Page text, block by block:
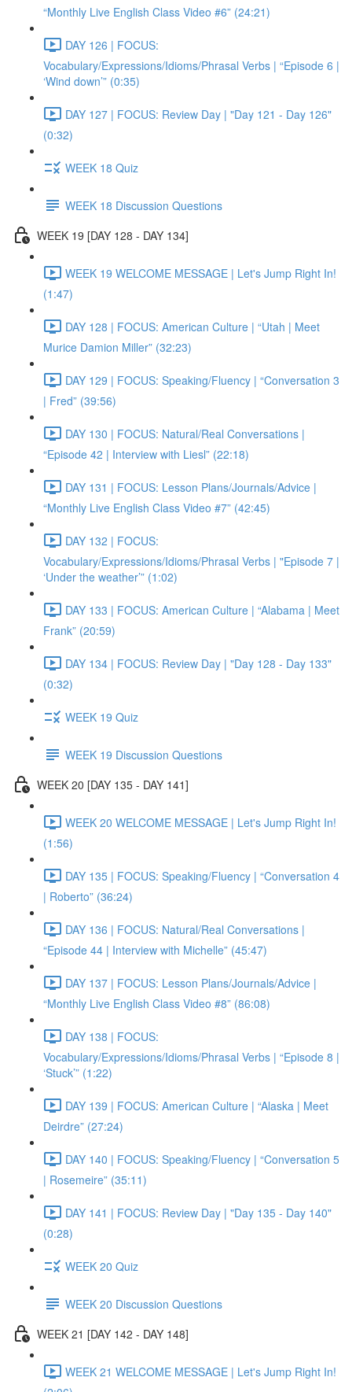
“Monthly Live English Class Video #6” (24:21)
DAY 126 | FOCUS:
Vocabulary/Expressions/Idioms/Phrasal Verbs | “Episode 6 |
‘Wind down’” (0:35)
DAY 127 | FOCUS: Review Day | "Day 121 - Day 126"
(0:32)
WEEK 18 Quiz
WEEK 18 Discussion Questions
WEEK 19 [DAY 128 - DAY 134]
WEEK 19 WELCOME MESSAGE | Let's Jump Right In!
(1:47)
DAY 128 | FOCUS: American Culture | “Utah | Meet
Murice Damion Miller” (32:23)
DAY 129 | FOCUS: Speaking/Fluency | “Conversation 3
| Fred” (39:56)
DAY 130 | FOCUS: Natural/Real Conversations |
“Episode 42 | Interview with Liesl” (22:18)
DAY 131 | FOCUS: Lesson Plans/Journals/Advice |
“Monthly Live English Class Video #7” (42:45)
DAY 132 | FOCUS:
Vocabulary/Expressions/Idioms/Phrasal Verbs | "Episode 7 |
‘Under the weather’” (1:02)
DAY 133 | FOCUS: American Culture | “Alabama | Meet
Frank” (20:59)
DAY 134 | FOCUS: Review Day | "Day 128 - Day 133"
(0:32)
WEEK 19 Quiz
WEEK 19 Discussion Questions
WEEK 20 [DAY 135 - DAY 141]
WEEK 20 WELCOME MESSAGE | Let's Jump Right In!
(1:56)
DAY 135 | FOCUS: Speaking/Fluency | “Conversation 4
| Roberto” (36:24)
DAY 136 | FOCUS: Natural/Real Conversations |
“Episode 44 | Interview with Michelle” (45:47)
DAY 137 | FOCUS: Lesson Plans/Journals/Advice |
“Monthly Live English Class Video #8” (86:08)
DAY 138 | FOCUS:
Vocabulary/Expressions/Idioms/Phrasal Verbs | “Episode 8 |
‘Stuck’” (1:22)
DAY 139 | FOCUS: American Culture | “Alaska | Meet
Deirdre” (27:24)
DAY 140 | FOCUS: Speaking/Fluency | “Conversation 5
| Rosemeire” (35:11)
DAY 141 | FOCUS: Review Day | "Day 135 - Day 140"
(0:28)
WEEK 20 Quiz
WEEK 20 Discussion Questions
WEEK 21 [DAY 142 - DAY 148]
WEEK 21 WELCOME MESSAGE | Let's Jump Right In!